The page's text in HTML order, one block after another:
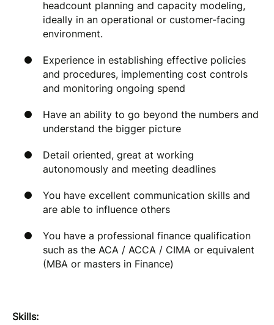
headcount planning and capacity modeling,
ideally in an operational or customer-facing
environment.
Experience in establishing effective policies
and procedures, implementing cost controls
and monitoring ongoing spend
Have an ability to go beyond the numbers and
understand the bigger picture
Detail oriented, great at working
autonomously and meeting deadlines
You have excellent communication skills and
are able to influence others
You have a professional finance qualification
such as the ACA / ACCA / CIMA or equivalent
(MBA or masters in Finance)
Skills: